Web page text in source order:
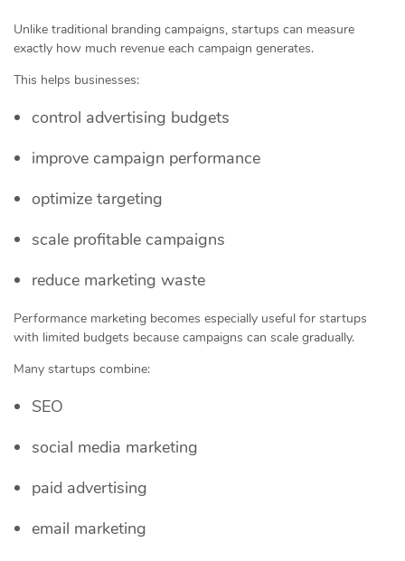
Unlike traditional branding campaigns, startups can measure
exactly how much revenue each campaign generates.
This helps businesses:
control advertising budgets
improve campaign performance
optimize targeting
scale profitable campaigns
reduce marketing waste
Performance marketing becomes especially useful for startups
with limited budgets because campaigns can scale gradually.
Many startups combine:
SEO
social media marketing
paid advertising
email marketing